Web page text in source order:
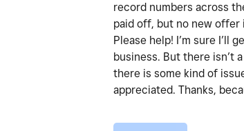
record numbers across
paid off, but no new
Please help! I’m sure I’ll
business. But there isn’t
there is some kind of
appreciated. Thanks,